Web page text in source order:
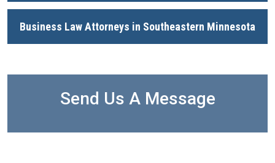
Business Law Attorneys in Southeastern Minnesota
Send Us A Message